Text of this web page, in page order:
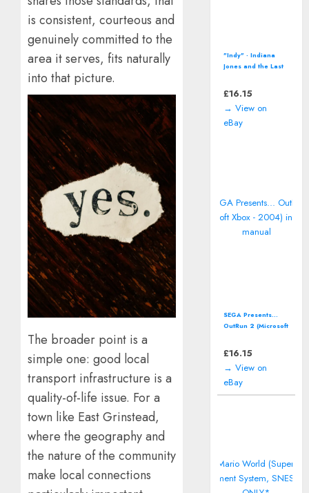
is consistent, courteous and
genuinely committed to the
area it serves, fits naturally
into that picture.
The broader point is a
simple one: good local
transport infrastructure is a
quality-of-life issue. For a
town like East Grinstead,
where the geography and
the nature of the community
make local connections
"Indy" - Indiana
Jones and the Last
1990) boxed
£16.15
→ View on
eBay
SEGA Presents...
OutRun 2 (Microsoft
£16.15
→ View on
eBay